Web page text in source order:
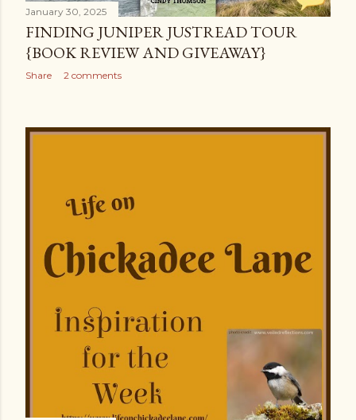
January 30, 2025
FINDING JUNIPER JUSTREAD TOUR
{BOOK REVIEW AND GIVEAWAY}
Share 2 comments